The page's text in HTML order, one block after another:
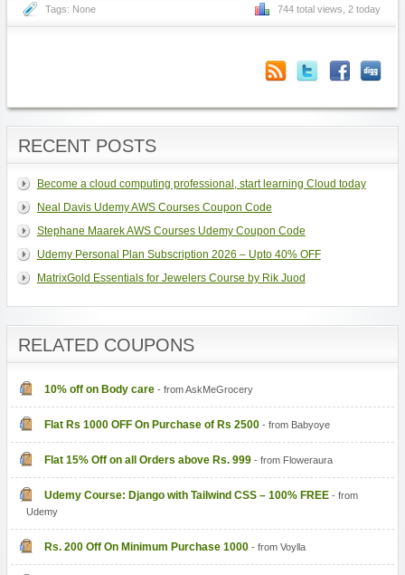
Tags: None 744 total views, 2 today
RECENT POSTS
Become a cloud computing professional, start learning Cloud today
Neal Davis Udemy AWS Courses Coupon Code
Stephane Maarek AWS Courses Udemy Coupon Code
Udemy Personal Plan Subscription 2026 – Upto 40% OFF
MatrixGold Essentials for Jewelers Course by Rik Juod
RELATED COUPONS
10% off on Body care- from AskMeGrocery
Flat Rs 1000 OFF On Purchase of Rs 2500- from Babyoye
Flat 15% Off on all Orders above Rs. 999- from Floweraura
Udemy Course: Django with Tailwind CSS – 100% FREE- from
Udemy
Rs. 200 Off On Minimum Purchase 1000- from Voylla